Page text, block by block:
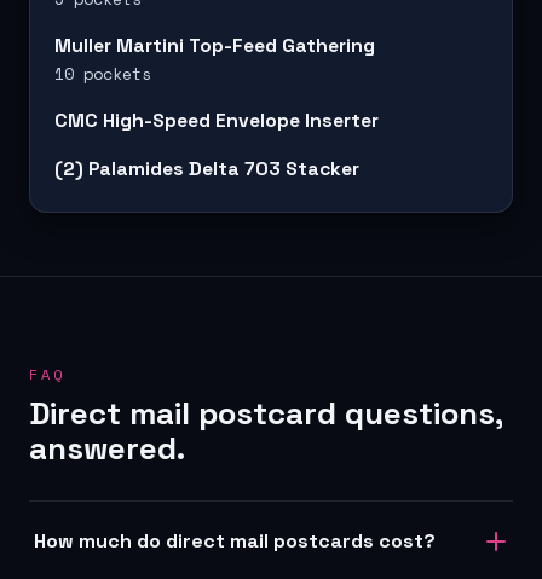
Muller Martini Top-Feed Gathering
10 pockets
CMC High-Speed Envelope Inserter
(2) Palamides Delta 703 Stacker
FAQ
Direct mail postcard questions,
answered.
How much do direct mail postcards cost?